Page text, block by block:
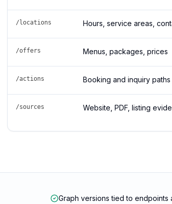
/locations Hours, service areas,
/offers Menus, packages, prices
/actions Booking and inquiry paths
/sources Website, PDF, listing
Graph versions tied to endpoints